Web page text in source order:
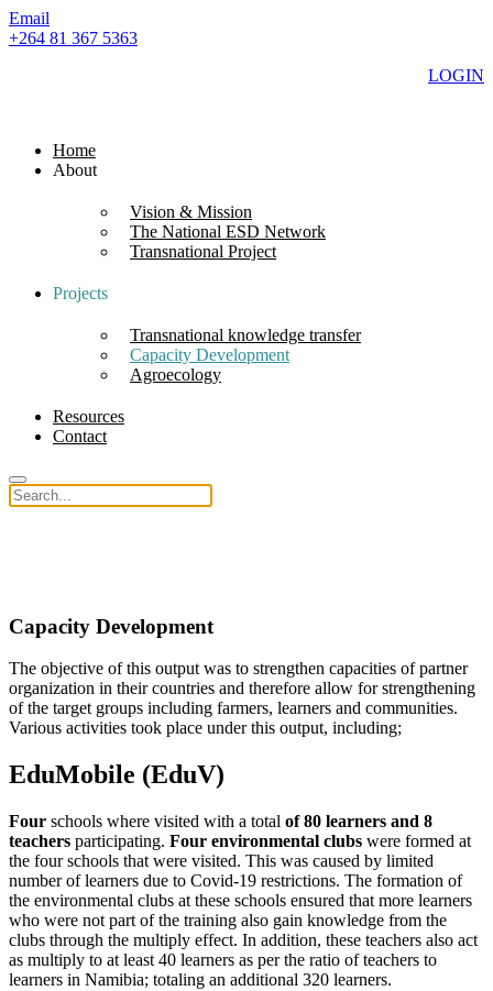
Email
+264 81 367 5363
LOGIN
Home
About
Vision & Mission
The National ESD Network
Transnational Project
Projects
Transnational knowledge transfer
Capacity Development
Agroecology
Resources
Contact
Capacity Development
The objective of this output was to strengthen capacities of partner
organization in their countries and therefore allow for strengthening
of the target groups including farmers, learners and communities.
Various activities took place under this output, including;
EduMobile (EduV)
Four schools where visited with a total of 80 learners and 8
teachers participating. Four environmental clubs were formed at
the four schools that were visited. This was caused by limited
number of learners due to Covid-19 restrictions. The formation of
the environmental clubs at these schools ensured that more learners
who were not part of the training also gain knowledge from the
clubs through the multiply effect. In addition, these teachers also act
as multiply to at least 40 learners as per the ratio of teachers to
learners in Namibia; totaling an additional 320 learners.